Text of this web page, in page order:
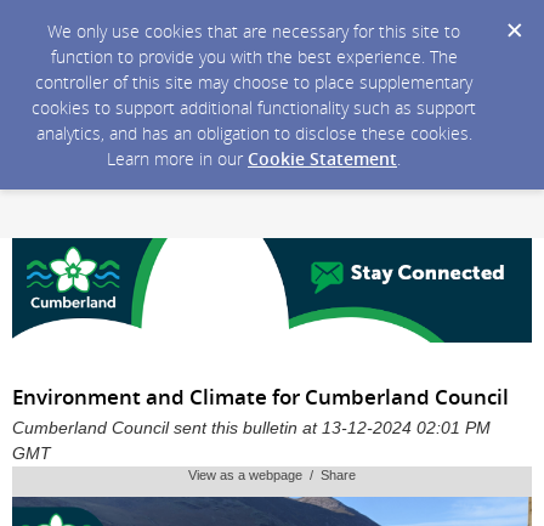
We only use cookies that are necessary for this site to
function to provide you with the best experience. The
controller of this site may choose to place supplementary
cookies to support additional functionality such as support
analytics, and has an obligation to disclose these cookies.
Learn more in our Cookie Statement.
Environment and Climate for Cumberland Council
Cumberland Council sent this bulletin at 13-12-2024 02:01 PM
GMT
View as a webpage / Share